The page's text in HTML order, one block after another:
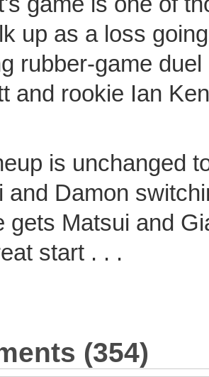
up as a loss
rubber-game
and rookie Ian
is unchanged
and Damon
gets Matsui and
start . . .
(354)